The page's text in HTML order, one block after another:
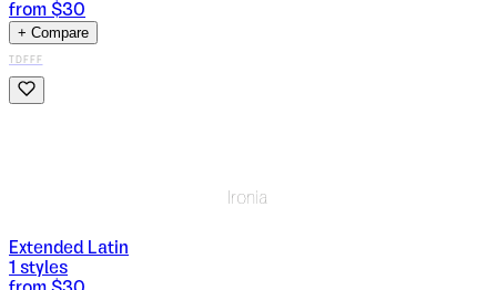
from $30
+ Compare
TDFFF
Ironia
Extended Latin
1 styles